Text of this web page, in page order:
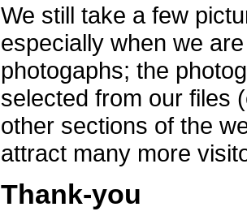
We still take a few
especially when we
photogaphs; the
selected from our files
other sections of the
attract many more
Thank-you